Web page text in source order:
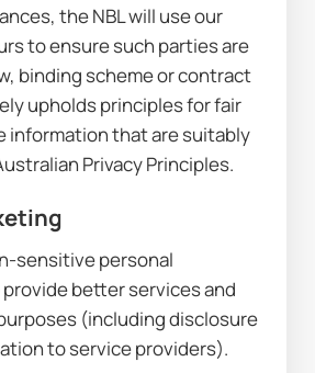
the NBL will use our
to ensure such parties are
binding scheme or contract
upholds principles for fair
information that are suitably
Privacy Principles.
sensitive personal
better services and
(including disclosure
to service providers).